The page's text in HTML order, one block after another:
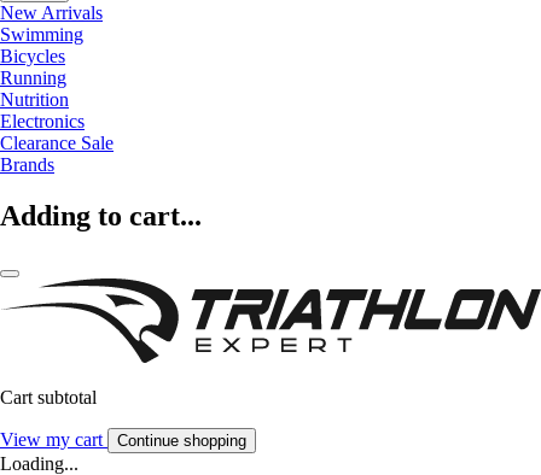
New Arrivals
Swimming
Bicycles
Running
Nutrition
Electronics
Clearance Sale
Brands
Adding to cart...
Cart subtotal
View my cart Continue shopping
Loading...